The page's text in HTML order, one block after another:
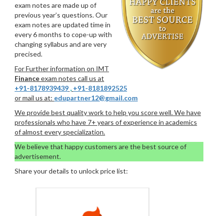
exam notes are made up of
previous year’s questions. Our
exam notes are updated time in
every 6 months to cope-up with
changing syllabus and are very
precised.
For Further information on IMT
Financeexam notes call us at
+91-8178939439 , +91-8181892525
or mail us at: edupartner12@gmail.com
We provide best quality work to help you score well. We have
professionals who have 7+ years of experience in academics
of almost every specialization.
We believe that happy customers are the best source of
advertisement.
Share your details to unlock price list: